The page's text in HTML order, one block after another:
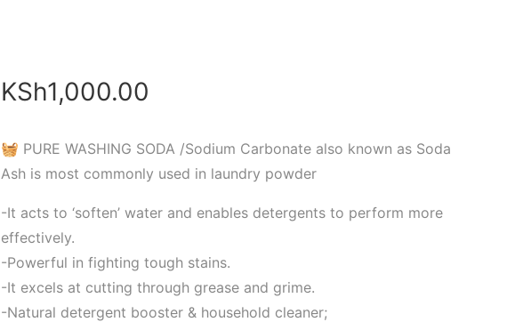
KSh1,000.00
🧺 PURE WASHING SODA /Sodium Carbonate also known as Soda
Ash is most commonly used in laundry powder
-It acts to ‘soften’ water and enables detergents to perform more
effectively.
-Powerful in fighting tough stains.
-It excels at cutting through grease and grime.
-Natural detergent booster & household cleaner;